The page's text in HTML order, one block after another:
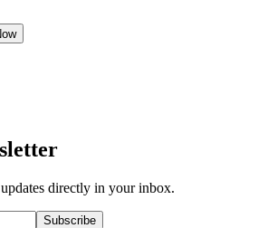
directly in your inbox.
Subscribe